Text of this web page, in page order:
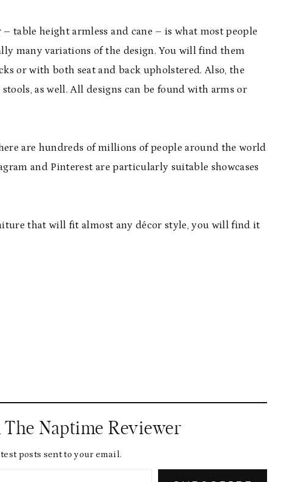
table height armless and cane – is what most people
many variations of the design. You will find them
or with both seat and back upholstered. Also, the
as well. All designs can be found with arms or
are hundreds of millions of people around the world
and Pinterest are particularly suitable showcases
that will fit almost any décor style, you will find it
Naptime Reviewer
posts sent to your email.